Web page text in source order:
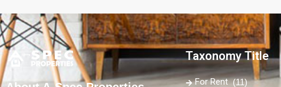
Taxonomy Title
For Rent (11)